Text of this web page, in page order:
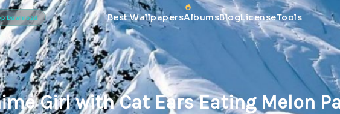
Download Best WallpapersAlbumsBlogLicenseTools
Girl with Cat Ears Eating Melon